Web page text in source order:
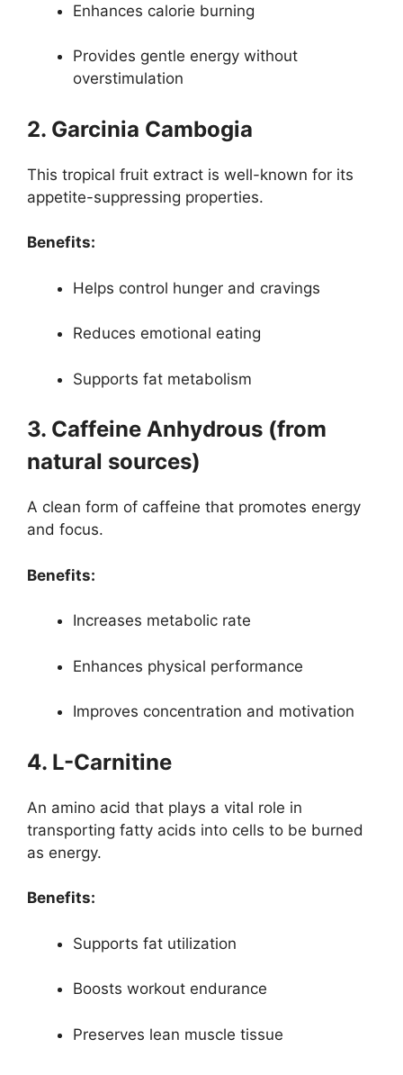
Enhances calorie burning
Provides gentle energy without
overstimulation
2. Garcinia Cambogia
This tropical fruit extract is well-known for its
appetite-suppressing properties.
Benefits:
Helps control hunger and cravings
Reduces emotional eating
Supports fat metabolism
3. Caffeine Anhydrous (from
natural sources)
A clean form of caffeine that promotes energy
and focus.
Benefits:
Increases metabolic rate
Enhances physical performance
Improves concentration and motivation
4. L-Carnitine
An amino acid that plays a vital role in
transporting fatty acids into cells to be burned
as energy.
Benefits:
Supports fat utilization
Boosts workout endurance
Preserves lean muscle tissue